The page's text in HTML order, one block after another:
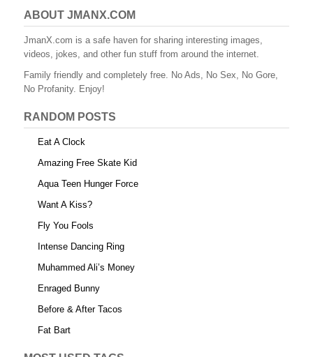
e
b
o
o
k
er e
st
bl
r
di
t
e
ABOUT JMANX.COM
JmanX.com is a safe haven for sharing interesting images,
videos, jokes, and other fun stuff from around the internet.
Family friendly and completely free. No Ads, No Sex, No Gore,
No Profanity. Enjoy!
RANDOM POSTS
Eat A Clock
Amazing Free Skate Kid
Aqua Teen Hunger Force
Want A Kiss?
Fly You Fools
Intense Dancing Ring
Muhammed Ali’s Money
Enraged Bunny
Before & After Tacos
Fat Bart